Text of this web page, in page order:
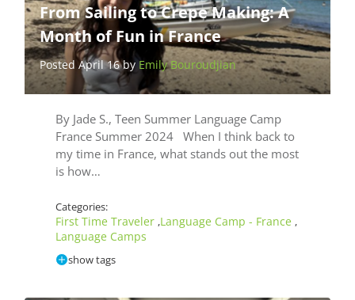
From Sailing to Crepe Making: A
Month of Fun in France
Posted April 16 byEmily Bouroudjian
By Jade S., Teen Summer Language Camp
France Summer 2024 When I think back to
my time in France, what stands out the most
is how…
Categories:
First Time Traveler ,Language Camp - France ,
Language Camps
show tags